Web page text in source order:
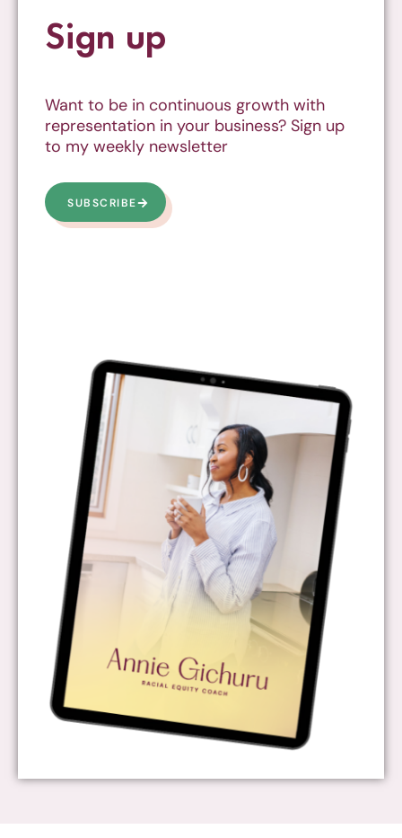
Sign up
Want to be in continuous growth with
representation in your business? Sign up
to my weekly newsletter
SUBSCRIBE